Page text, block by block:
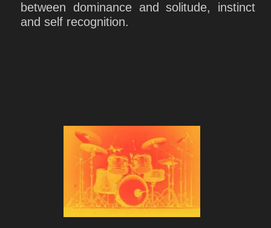
between dominance and solitude, instinct
and self recognition.